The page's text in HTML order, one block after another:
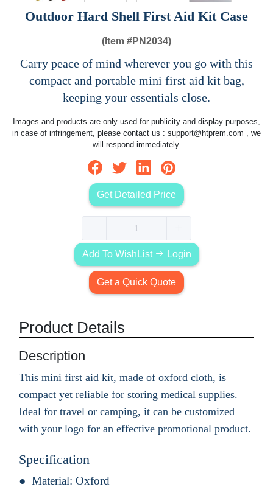
Outdoor Hard Shell First Aid Kit Case
(Item #PN2034)
Carry peace of mind wherever you go with this
compact and portable mini first aid kit bag,
keeping your essentials close.
Images and products are only used for publicity and display purposes,
in case of infringement, please contact us : support@htprem.com , we
will respond immediately.
Get Detailed Price
Add To WishList Login
Get a Quick Quote
Product Details
Description
This mini first aid kit, made of oxford cloth, is
compact yet reliable for storing medical supplies.
Ideal for travel or camping, it can be customized
with your logo for an effective promotional product.
Specification
Material: Oxford